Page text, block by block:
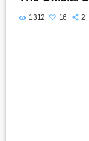
1312 16 2